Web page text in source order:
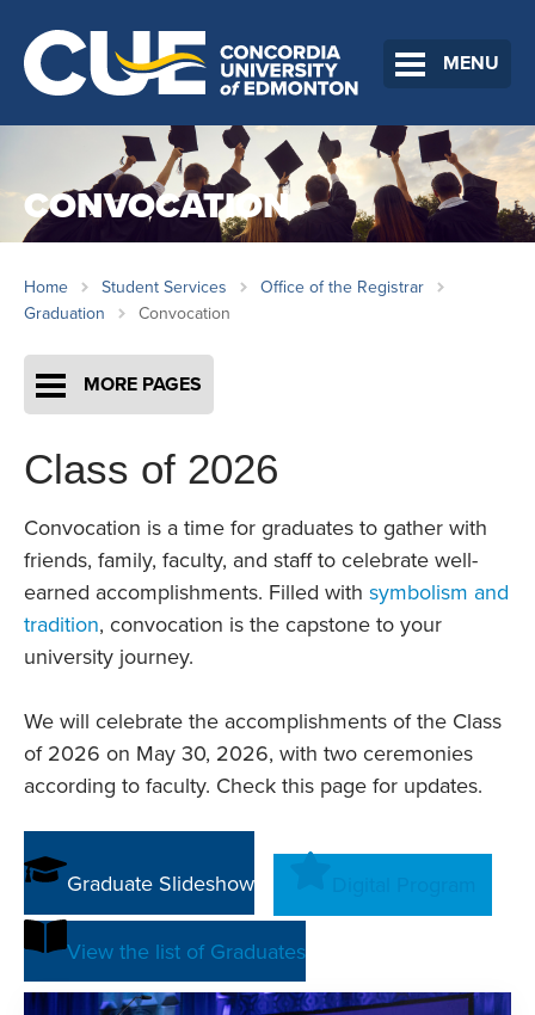
MENU
CONVOCATION
Home Student Services
Office of the Registrar
Graduation
Convocation
MORE PAGES
Class of 2026
Convocation is a time for graduates to gather with
friends, family, faculty, and staff to celebrate well-
earned accomplishments. Filled with symbolism and
tradition, convocation is the capstone to your
university journey.
We will celebrate the accomplishments of the Class
of 2026 on May 30, 2026, with two ceremonies
according to faculty. Check this page for updates.
Graduate Slideshow
View the list of Graduates